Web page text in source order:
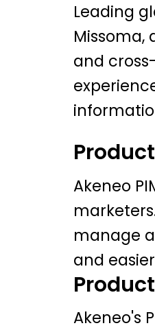
Leading
Missoma,
and
Akeneo
manage
and
Akeneo's